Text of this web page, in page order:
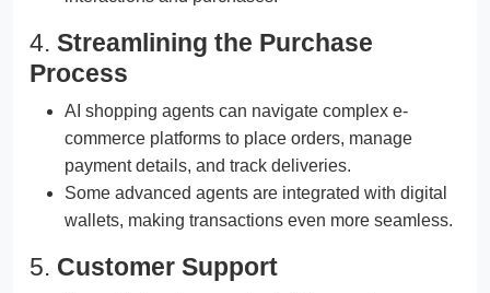
4. Streamlining the Purchase
Process
AI shopping agents can navigate complex e-
commerce platforms to place orders, manage
payment details, and track deliveries.
Some advanced agents are integrated with digital
wallets, making transactions even more seamless.
5. Customer Support